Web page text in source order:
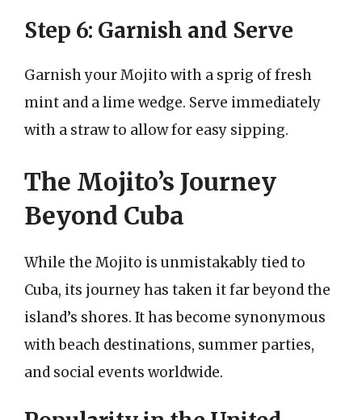
Step 6: Garnish and Serve
Garnish your Mojito with a sprig of fresh
mint and a lime wedge. Serve immediately
with a straw to allow for easy sipping.
The Mojito’s Journey
Beyond Cuba
While the Mojito is unmistakably tied to
Cuba, its journey has taken it far beyond the
island’s shores. It has become synonymous
with beach destinations, summer parties,
and social events worldwide.